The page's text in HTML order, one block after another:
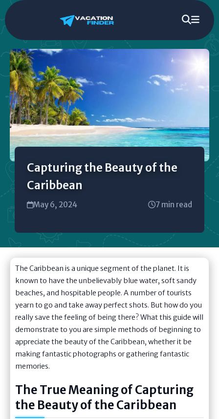
Capturing the Beauty of the
Caribbean
May 6, 2024 7 min read
The Caribbean is a unique segment of the planet. It is
known to have the unbelievably blue water, soft sandy
beaches, and hospitable people. A number of tourists
yearn to go and take away perfect shots. But how do you
really save the feeling of being there? What this guide will
demonstrate to you are simple methods of beginning to
appreciate the beauty of the Caribbean, whether it be
making fantastic photographs or gathering fantastic
memories.
The True Meaning of Capturing
the Beauty of the Caribbean